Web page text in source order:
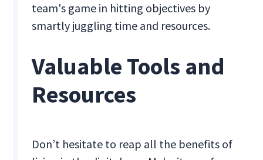
team's game in hitting objectives by
smartly juggling time and resources.
Valuable Tools and
Resources
Don’t hesitate to reap all the benefits of